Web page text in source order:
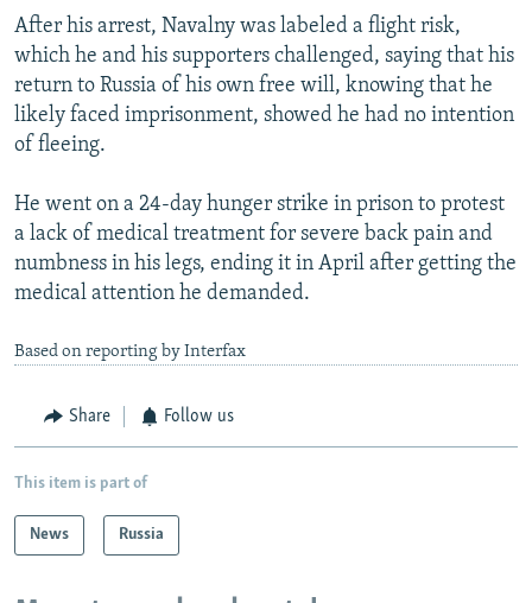
After his arrest, Navalny was labeled a flight risk,
which he and his supporters challenged, saying that his
return to Russia of his own free will, knowing that he
likely faced imprisonment, showed he had no intention
of fleeing.
He went on a 24-day hunger strike in prison to protest
a lack of medical treatment for severe back pain and
numbness in his legs, ending it in April after getting the
medical attention he demanded.
Based on reporting by Interfax
Share Follow us
This item is part of
News Russia